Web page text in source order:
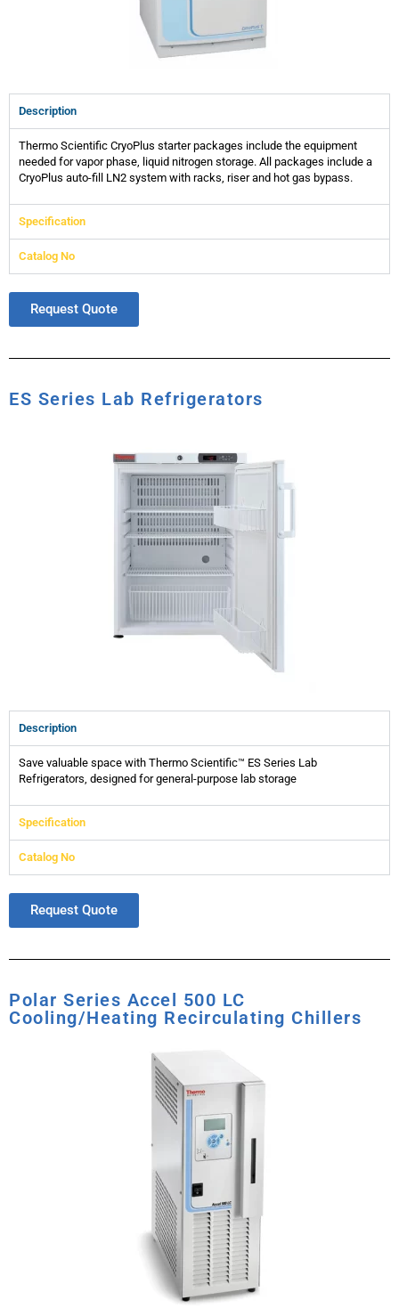
Description
Thermo Scientific CryoPlus starter packages include the equipment
needed for vapor phase, liquid nitrogen storage. All packages include a
CryoPlus auto-fill LN2 system with racks, riser and hot gas bypass.
Specification
Catalog No
Request Quote
ES Series Lab Refrigerators
Description
Save valuable space with Thermo Scientific™ ES Series Lab
Refrigerators, designed for general-purpose lab storage
Specification
Catalog No
Request Quote
Polar Series Accel 500 LC
Cooling/Heating Recirculating Chillers